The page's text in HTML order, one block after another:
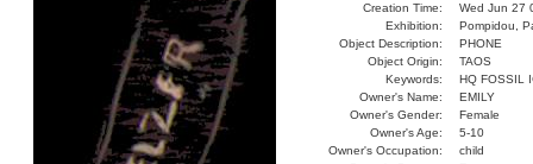
Creation Time:
Wed Jun 27
Exhibition:
Pompidou,
Object Description:
PHONE
Object Origin:
TAOS
Keywords:
HQ FOSSIL
Owner's Name:
EMILY
Owner's Gender:
Female
Owner's Age:
5-10
Owner's Occupation:
child